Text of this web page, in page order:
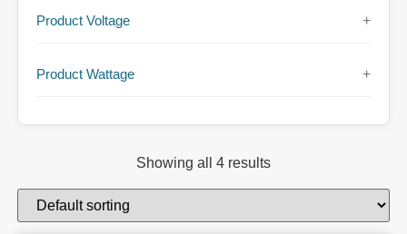
Product Voltage +
Product Wattage +
Showing all 4 results